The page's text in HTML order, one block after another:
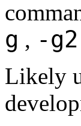
g , -g2
Likely